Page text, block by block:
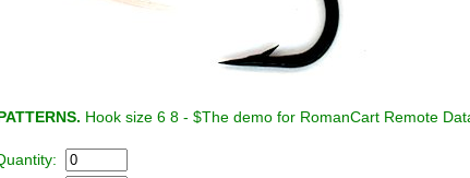
Hook size 6 8 - $The demo for RomanCart Remote